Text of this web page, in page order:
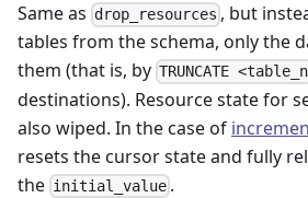
Same as drop_resources , but
tables from the schema, only the
them (that is, by TRUNCATE
destinations). Resource state for
also wiped. In the case of
resets the cursor state and fully
the initial_value .